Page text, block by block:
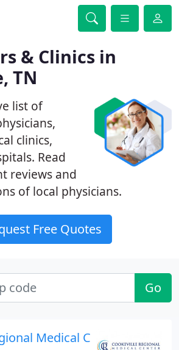
& Clinics in
TN
list of
clinics,
Read
reviews and
of local physicians.
Free Quotes
Go
Medical Center